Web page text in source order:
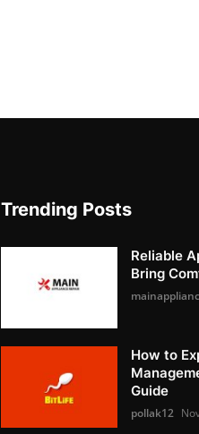
Trending Posts
Reliable
Bring
How to
Guide
pollak12